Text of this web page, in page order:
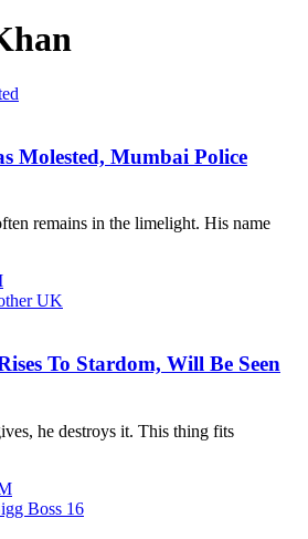
Molested, Mumbai Police
remains in the limelight. His name
To Stardom, Will Be Seen
he destroys it. This thing fits